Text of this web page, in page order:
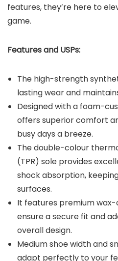
features, they’re here to
game.
Features and USPs:
The high-strength
lasting wear and
Designed with a foam-
offers superior comfort
busy days a breeze.
The double-colour
(TPR) sole provides
shock absorption,
surfaces.
It features premium
ensure a secure fit and
overall design.
Medium shoe width and
adapt perfectly to your